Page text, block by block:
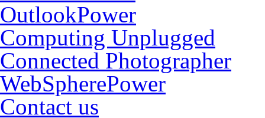
OutlookPower
Computing Unplugged
Connected Photographer
WebSpherePower
Contact us